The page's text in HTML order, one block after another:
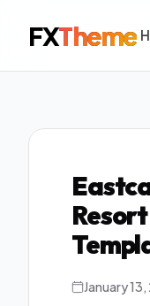
FXTheme
January